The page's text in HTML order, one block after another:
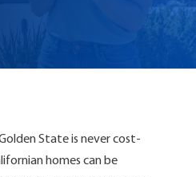
State is never cost-
homes can be